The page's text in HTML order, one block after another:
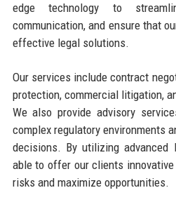
edge technology to
communication, and ensure that
effective legal solutions.
Our services include contract
protection, commercial litigation,
We also provide advisory
complex regulatory environments
decisions. By utilizing advanced
able to offer our clients
risks and maximize opportunities.